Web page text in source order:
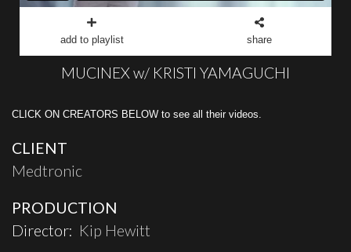
add to playlist share
MUCINEX w/ KRISTI YAMAGUCHI
CLICK ON CREATORS BELOW to see all their videos.
CLIENT
Medtronic
PRODUCTION
Director: Kip Hewitt